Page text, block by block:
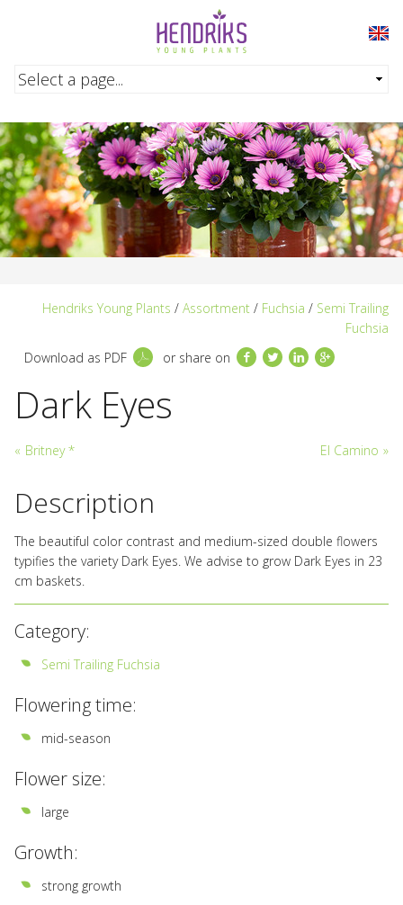
Hendriks Young Plants / Assortment / Fuchsia / Semi Trailing
Fuchsia
Download as PDF
or share on Facebook
TwitterLinkedInGoogle+
Dark Eyes
« Britney * El Camino »
Description
The beautiful color contrast and medium-sized double flowers
typifies the variety Dark Eyes. We advise to grow Dark Eyes in 23
cm baskets.
Category:
Semi Trailing Fuchsia
Flowering time:
mid-season
Flower size:
large
Growth:
strong growth